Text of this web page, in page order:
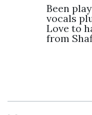
Been
vocals
Love to
from